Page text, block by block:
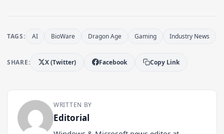
TAGS: AI BioWare Dragon Age Gaming Industry News
SHARE: X (Twitter) Facebook Copy Link
WRITTEN BY
Editorial